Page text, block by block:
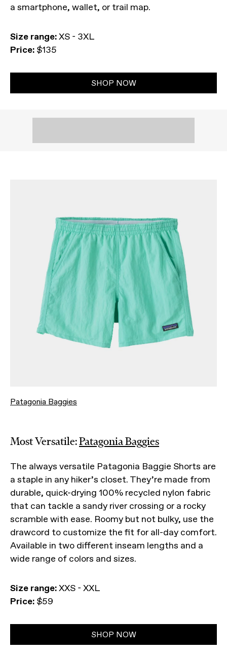
a smartphone, wallet, or trail map.
Size range:XS - 3XL
Price: $135
SHOP NOW
Patagonia Baggies
Most Versatile:Patagonia Baggies
The always versatile Patagonia Baggie Shorts are
a staple in any hiker’s closet. They’re made from
durable, quick-drying 100% recycled nylon fabric
that can tackle a sandy river crossing or a rocky
scramble with ease. Roomy but not bulky, use the
drawcord to customize the fit for all-day comfort.
Available in two different inseam lengths and a
wide range of colors and sizes.
Size range:XXS - XXL
Price: $59
SHOP NOW